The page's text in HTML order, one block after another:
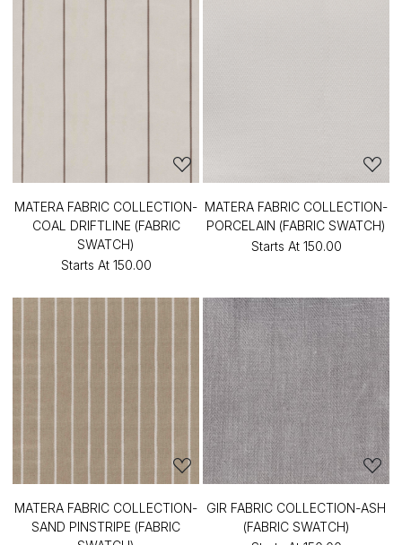
MATERA FABRIC COLLECTION-
COAL DRIFTLINE (FABRIC
SWATCH)
Starts At ₹150.00
MATERA FABRIC COLLECTION-
PORCELAIN (FABRIC SWATCH)
Starts At ₹150.00
MATERA FABRIC COLLECTION-
SAND PINSTRIPE (FABRIC
GIR FABRIC COLLECTION-ASH
(FABRIC SWATCH)